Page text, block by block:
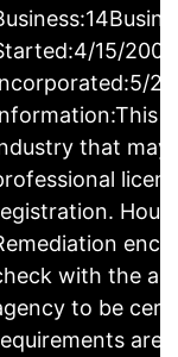
15/
that may
with the
to be
are